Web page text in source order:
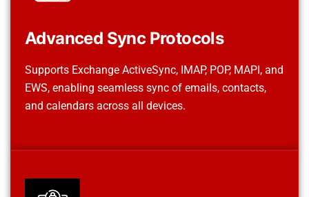
Advanced Sync Protocols
Supports Exchange ActiveSync, IMAP, POP, MAPI, and
EWS, enabling seamless sync of emails, contacts,
and calendars across all devices.